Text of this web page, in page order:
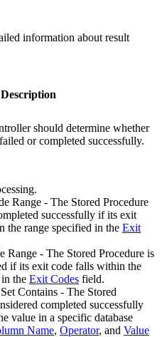
information about result
Description
should determine whether
or completed successfully.
Range - The Stored Procedure
successfully if its exit
the range specified in the Exit
Range - The Stored Procedure is
if its exit code falls within the
the Exit Codes field.
Contains - The Stored
completed successfully
value in a specific database
Name, Operator, and Value